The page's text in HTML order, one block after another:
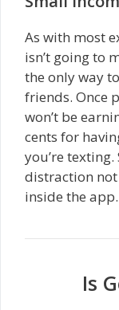
As with most
isn’t going to
the only way
friends. Once
won’t be
cents for
you’re
distraction not
inside the app.
Is